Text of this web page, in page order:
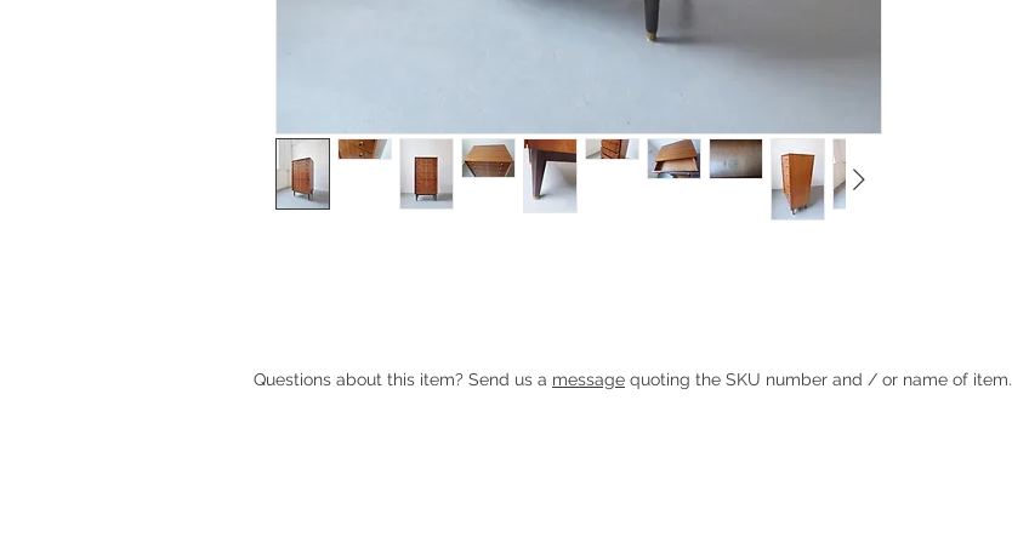
Heading 1
Questions about this item? Send us a message quoting the SKU number and / or name of item.